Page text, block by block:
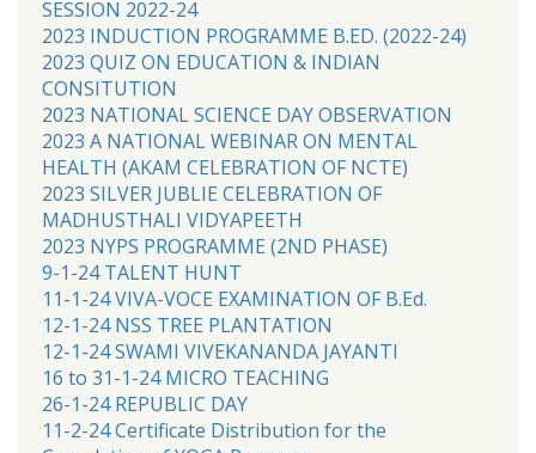
SESSION 2022-24
2023 INDUCTION PROGRAMME B.ED. (2022-24)
2023 QUIZ ON EDUCATION & INDIAN
CONSITUTION
2023 NATIONAL SCIENCE DAY OBSERVATION
2023 A NATIONAL WEBINAR ON MENTAL
HEALTH (AKAM CELEBRATION OF NCTE)
2023 SILVER JUBLIE CELEBRATION OF
MADHUSTHALI VIDYAPEETH
2023 NYPS PROGRAMME (2ND PHASE)
9-1-24 TALENT HUNT
11-1-24 VIVA-VOCE EXAMINATION OF B.Ed.
12-1-24 NSS TREE PLANTATION
12-1-24 SWAMI VIVEKANANDA JAYANTI
16 to 31-1-24 MICRO TEACHING
26-1-24 REPUBLIC DAY
11-2-24 Certificate Distribution for the